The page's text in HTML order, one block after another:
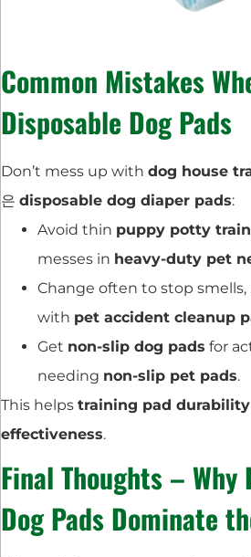
Common Mistakes
Disposable Dog Pads
Don’t mess up with dog house
은 disposable dog diaper pads:
Avoid thin puppy potty
messes in heavy-duty pet
Change often to stop
with pet accident cleanup
Get non-slip dog pads for
needing non-slip pet pads.
This helps training pad durability
effectiveness.
Final Thoughts – Why
Dog Pads Dominate